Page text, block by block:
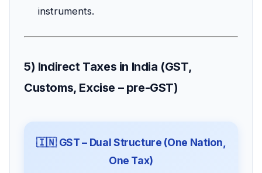
instruments.
5) Indirect Taxes in India (GST,
Customs, Excise – pre-GST)
🇮🇳 GST – Dual Structure (One Nation,
One Tax)